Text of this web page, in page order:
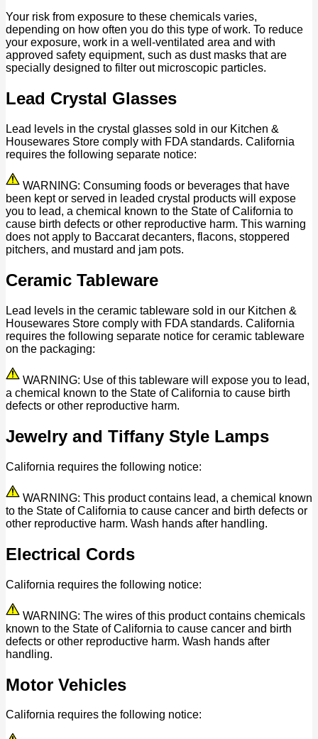
Your risk from exposure to these chemicals varies,
depending on how often you do this type of work. To reduce
your exposure, work in a well-ventilated area and with
approved safety equipment, such as dust masks that are
specially designed to filter out microscopic particles.
Lead Crystal Glasses
Lead levels in the crystal glasses sold in our Kitchen &
Housewares Store comply with FDA standards. California
requires the following separate notice:
WARNING: Consuming foods or beverages that have
been kept or served in leaded crystal products will expose
you to lead, a chemical known to the State of California to
cause birth defects or other reproductive harm. This warning
does not apply to Baccarat decanters, flacons, stoppered
pitchers, and mustard and jam pots.
Ceramic Tableware
Lead levels in the ceramic tableware sold in our Kitchen &
Housewares Store comply with FDA standards. California
requires the following separate notice for ceramic tableware
on the packaging:
WARNING: Use of this tableware will expose you to lead,
a chemical known to the State of California to cause birth
defects or other reproductive harm.
Jewelry and Tiffany Style Lamps
California requires the following notice:
WARNING: This product contains lead, a chemical known
to the State of California to cause cancer and birth defects or
other reproductive harm. Wash hands after handling.
Electrical Cords
California requires the following notice:
WARNING: The wires of this product contains chemicals
known to the State of California to cause cancer and birth
defects or other reproductive harm. Wash hands after
handling.
Motor Vehicles
California requires the following notice: